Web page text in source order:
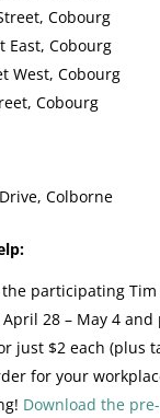
Cobourg
East, Cobourg
West, Cobourg
Cobourg
Colborne
participating Tim
28 – May 4 and
just $2 each (plus
for your
Download the